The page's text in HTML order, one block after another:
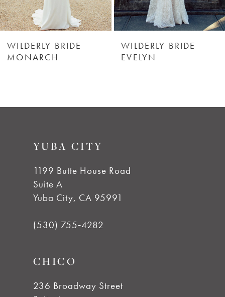
WILDERLY BRIDE
MONARCH
WILDERLY BRIDE
EVELYN
YUBA CITY
1199 Butte House Road
Suite A
Yuba City, CA 95991
(530) 755‑4282
CHICO
236 Broadway Street